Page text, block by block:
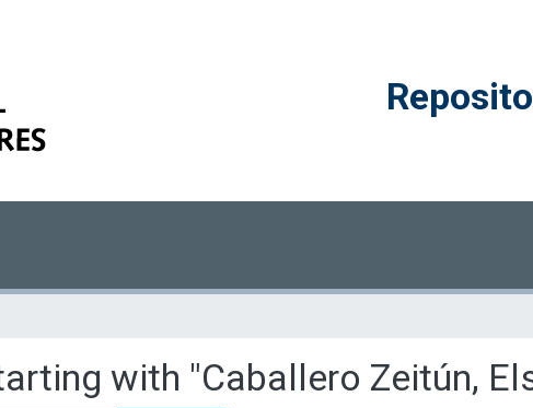
with "Caballero Zeitún,